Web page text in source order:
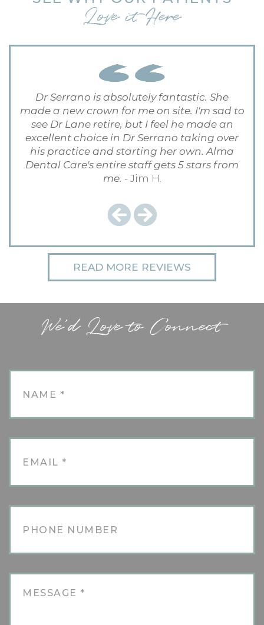
Love it Here
Dr Serrano is absolutely fantastic. She
made a new crown for me on site. I'm sad to
see Dr Lane retire, but I feel he made an
excellent choice in Dr Serrano taking over
his practice and starting her own. Alma
Dental Care's entire staff gets 5 stars from
me. - Jim H.
READ MORE REVIEWS
We'd Love to Connect